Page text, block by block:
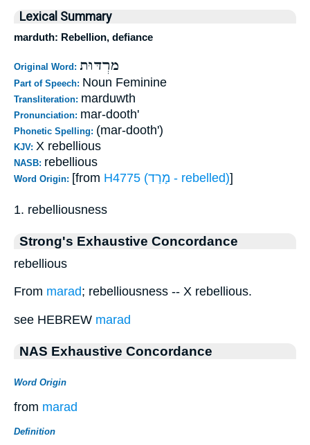
Lexical Summary
marduth: Rebellion, defiance
Original Word: מרְדּוּת
Part of Speech: Noun Feminine
Transliteration: marduwth
Pronunciation: mar-dooth'
Phonetic Spelling: (mar-dooth')
KJV: X rebellious
NASB: rebellious
Word Origin: [from H4775 (מָרַד - rebelled)]
1. rebelliousness
Strong's Exhaustive Concordance
rebellious
From marad; rebelliousness -- X rebellious.
see HEBREW marad
NAS Exhaustive Concordance
Word Origin
from marad
Definition